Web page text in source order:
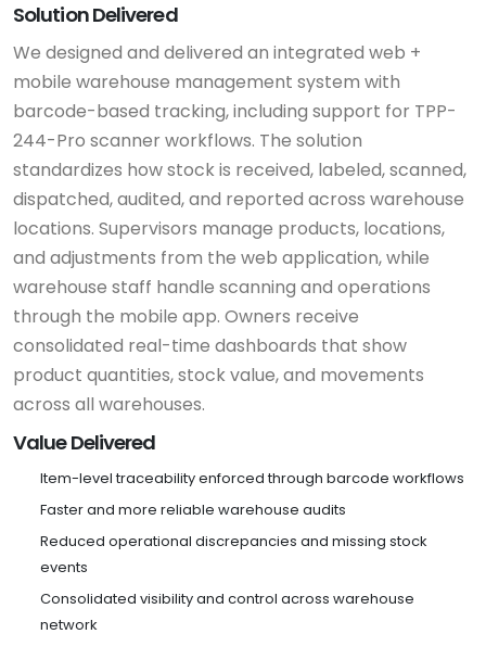
Solution Delivered
We designed and delivered an integrated web +
mobile warehouse management system with
barcode-based tracking, including support for TPP-
244-Pro scanner workflows. The solution
standardizes how stock is received, labeled, scanned,
dispatched, audited, and reported across warehouse
locations. Supervisors manage products, locations,
and adjustments from the web application, while
warehouse staff handle scanning and operations
through the mobile app. Owners receive
consolidated real-time dashboards that show
product quantities, stock value, and movements
across all warehouses.
Value Delivered
Item-level traceability enforced through barcode workflows
Faster and more reliable warehouse audits
Reduced operational discrepancies and missing stock
events
Consolidated visibility and control across warehouse
network